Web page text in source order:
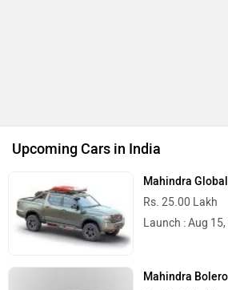
Upcoming Cars in India
Mahindra
Rs. 25.00 Lakh
Launch : Aug
Mahindra